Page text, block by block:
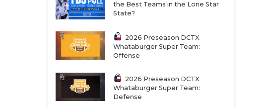
the Best Teams in the Lone Star
State?
2026 Preseason DCTX
Whataburger Super Team:
Offense
2026 Preseason DCTX
Whataburger Super Team:
Defense